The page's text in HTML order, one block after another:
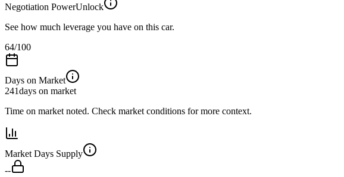
Negotiation PowerUnlock
See how much leverage you have on this car.
64/100
Days on Market
241days on market
Time on market noted. Check market conditions for more context.
Market Days Supply
--